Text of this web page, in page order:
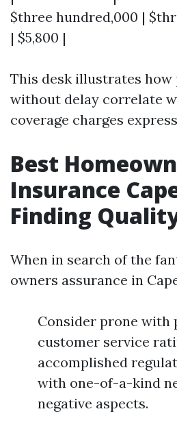
$three hundred,000 |
| $5,800 |
This desk illustrates how
without delay correlate
coverage charges
Best
Insurance
Finding
When in search of the
owners assurance in
Consider prone with
customer service
accomplished
with one-of-a-kind
negative aspects.